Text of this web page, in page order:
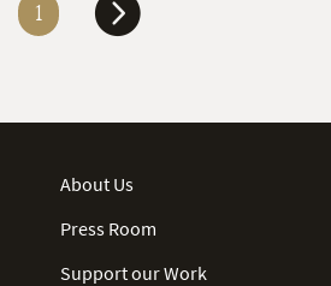
1
About Us
Press Room
Support our Work